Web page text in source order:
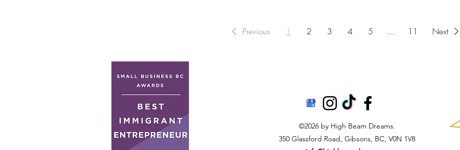
Previous 1 2 3 4 5 ... 11 Next
©2026 by High Beam Dreams.
350 Glassford Road, Gibsons, BC, V0N 1V8